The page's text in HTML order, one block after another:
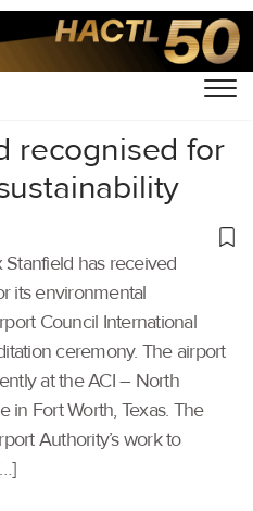
recognised for
has received
its environmental
Council International
ceremony. The airport
at the ACI – North
in Fort Worth, Texas. The
Authority’s work to